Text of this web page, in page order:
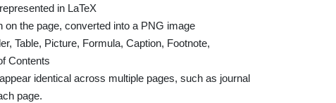
in LaTeX
the page, converted into a PNG image
Table, Picture, Formula, Caption, Footnote,
Contents
identical across multiple pages, such as journal
page.